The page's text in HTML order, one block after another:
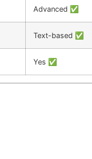
Advanced ✅
Text-based ✅
Yes ✅